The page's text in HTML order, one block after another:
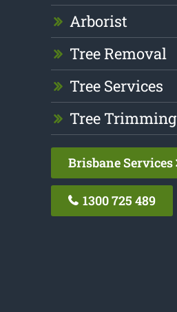
Arborist
Tree Removal
Tree Services
Tree Trimming
Brisbane Services
1300 725 489